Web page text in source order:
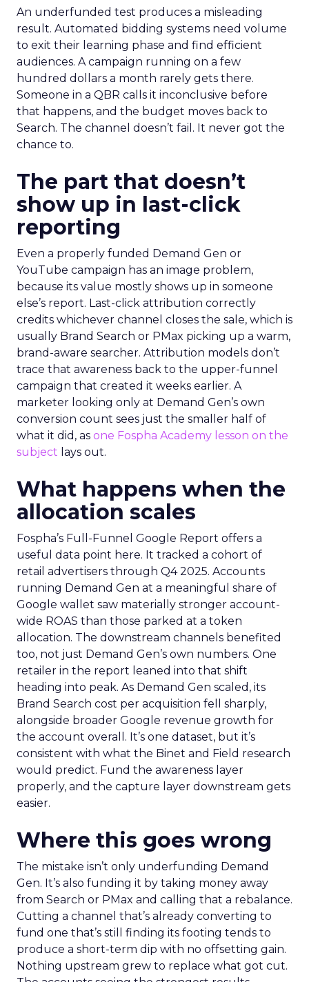
An underfunded test produces a misleading
result. Automated bidding systems need volume
to exit their learning phase and find efficient
audiences. A campaign running on a few
hundred dollars a month rarely gets there.
Someone in a QBR calls it inconclusive before
that happens, and the budget moves back to
Search. The channel doesn’t fail. It never got the
chance to.
The part that doesn’t
show up in last-click
reporting
Even a properly funded Demand Gen or
YouTube campaign has an image problem,
because its value mostly shows up in someone
else’s report. Last-click attribution correctly
credits whichever channel closes the sale, which is
usually Brand Search or PMax picking up a warm,
brand-aware searcher. Attribution models don’t
trace that awareness back to the upper-funnel
campaign that created it weeks earlier. A
marketer looking only at Demand Gen’s own
conversion count sees just the smaller half of
what it did, as one Fospha Academy lesson on the
subject lays out.
What happens when the
allocation scales
Fospha’s Full-Funnel Google Report offers a
useful data point here. It tracked a cohort of
retail advertisers through Q4 2025. Accounts
running Demand Gen at a meaningful share of
Google wallet saw materially stronger account-
wide ROAS than those parked at a token
allocation. The downstream channels benefited
too, not just Demand Gen’s own numbers. One
retailer in the report leaned into that shift
heading into peak. As Demand Gen scaled, its
Brand Search cost per acquisition fell sharply,
alongside broader Google revenue growth for
the account overall. It’s one dataset, but it’s
consistent with what the Binet and Field research
would predict. Fund the awareness layer
properly, and the capture layer downstream gets
easier.
Where this goes wrong
The mistake isn’t only underfunding Demand
Gen. It’s also funding it by taking money away
from Search or PMax and calling that a rebalance.
Cutting a channel that’s already converting to
fund one that’s still finding its footing tends to
produce a short-term dip with no offsetting gain.
Nothing upstream grew to replace what got cut.